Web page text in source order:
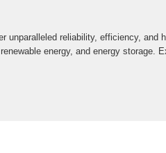
unparalleled reliability, efficiency, and
energy, and energy storage.